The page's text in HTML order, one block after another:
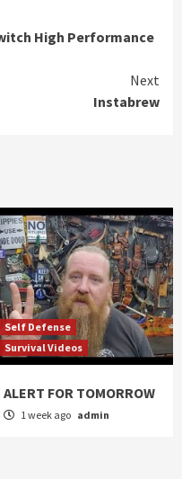
High Performance
Next
Instabrew
Self Defense
Survival Videos
ALERT FOR TOMORROW
1 week ago admin